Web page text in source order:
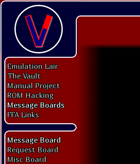
Emulation Lair
The Vault
Manual Project
ROM Hacking
Message Boards
FFA Links
Message Board
Request Board
Misc Board